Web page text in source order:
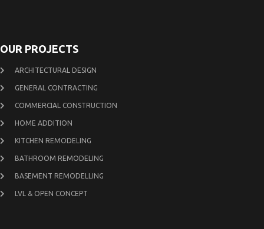
OUR PROJECTS
ARCHITECTURAL DESIGN
GENERAL CONTRACTING
COMMERCIAL CONSTRUCTION
HOME ADDITION
KITCHEN REMODELING
BATHROOM REMODELING
BASEMENT REMODELLING
LVL & OPEN CONCEPT